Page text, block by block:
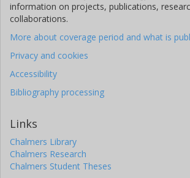
information on projects, publications,
collaborations.
More about coverage period and what is
Privacy and cookies
Accessibility
Bibliography processing
Links
Chalmers Library
Chalmers Research
Chalmers Student Theses